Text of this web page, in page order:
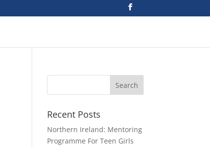
Recent Posts
Northern Ireland: Mentoring
Programme For Teen Girls